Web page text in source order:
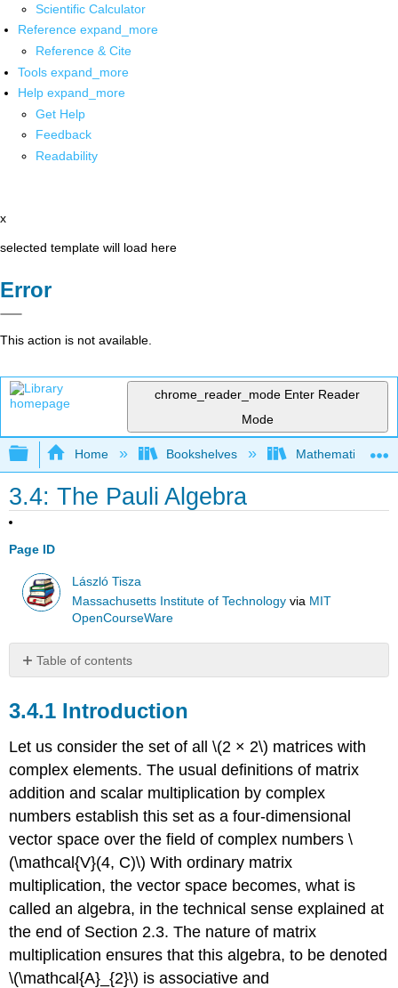
Scientific Calculator
Reference expand_more
Reference & Cite
Tools expand_more
Help expand_more
Get Help
Feedback
Readability
x
selected template will load here
Error
This action is not available.
chrome_reader_mode Enter Reader
Mode
Expand/collapse global hierarchy
Home Bookshelves Mathematical
3.4: The Pauli Algebra
Page ID
László Tisza
Massachusetts Institute of Technology via MIT
OpenCourseWare
Table of contents
Introduction
Basic
and
Procedures
3.4.3
The
restricted
Lorentz
group
3.4.4
Similarity
and
canonical
3.4.1 Introduction
Let us consider the set of all \(2 × 2\) matrices with
complex elements. The usual definitions of matrix
addition and scalar multiplication by complex
numbers establish this set as a four-dimensional
vector space over the field of complex numbers \
(\mathcal{V}(4, C)\) With ordinary matrix
multiplication, the vector space becomes, what is
called an algebra, in the technical sense explained at
the end of Section 2.3. The nature of matrix
multiplication ensures that this algebra, to be denoted
\(\mathcal{A}_{2}\) is associative and